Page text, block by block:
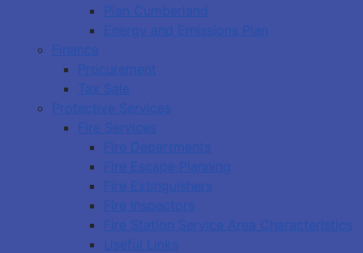
Plan Cumberland
Energy and Emissions Plan
Finance
Procurement
Tax Sale
Protective Services
Fire Services
Fire Departments
Fire Escape Planning
Fire Extinguishers
Fire Inspectors
Fire Station Service Area Characteristics
Useful Links